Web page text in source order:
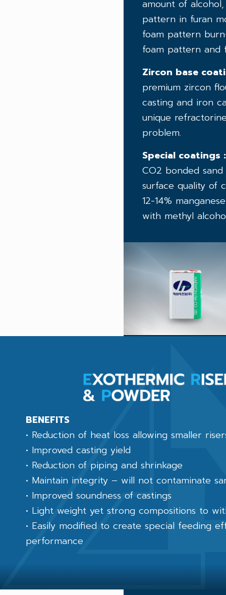
amount of
pattern in furan
foam pattern
foam pattern and
Zircon base
premium zircon
casting and iron
unique
problem.
Special coatings :
CO2 bonded
surface quality of
12-14%
with methyl
BENEFITS
• Reduction of heat loss allowing smaller
• Improved casting yield
• Reduction of piping and shrinkage
• Maintain integrity – will not contaminate
• Improved soundness of castings
• Light weight yet strong compositions to
• Easily modified to create special feeding
performance